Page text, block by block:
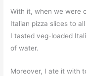
With it, when we were
Italian pizza slices to
I tasted veg-loaded
of water.
Moreover, I ate it with